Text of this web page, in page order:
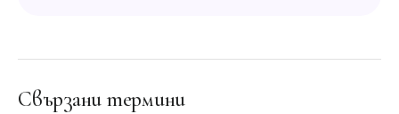
Свързани термини